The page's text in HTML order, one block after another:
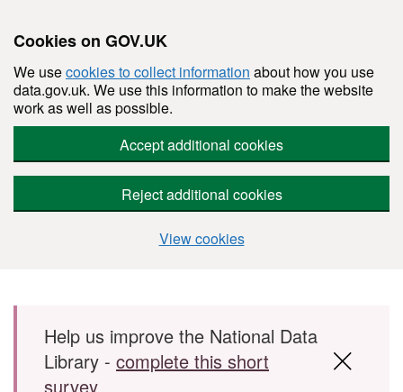
Cookies on GOV.UK
We usecookies to collect information about how you use
data.gov.uk. We use this information to make the website
work as well as possible.
Accept additional cookies
Reject additional cookies
View cookies
Skip to main content
Help us improve the National Data
Library - complete this short
survey